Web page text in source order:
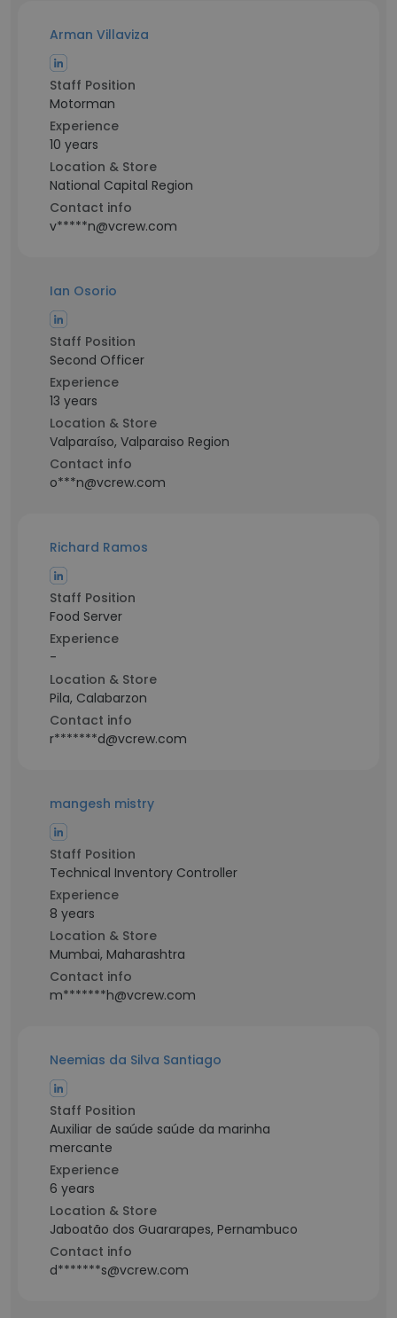
Arman Villaviza
Staff Position
Motorman
Experience
10 years
Location & Store
National Capital Region
Contact info
v*****n@vcrew.com
Ian Osorio
Staff Position
Second Officer
Experience
13 years
Location & Store
Valparaíso, Valparaiso Region
Contact info
o***n@vcrew.com
Richard Ramos
Staff Position
Food Server
Experience
-
Location & Store
Pila, Calabarzon
Contact info
r*******d@vcrew.com
mangesh mistry
Staff Position
Technical Inventory Controller
Experience
8 years
Location & Store
Mumbai, Maharashtra
Contact info
m*******h@vcrew.com
Neemias da Silva Santiago
Staff Position
Auxiliar de saúde saúde da marinha
mercante
Experience
6 years
Location & Store
Jaboatão dos Guararapes, Pernambuco
Contact info
d*******s@vcrew.com